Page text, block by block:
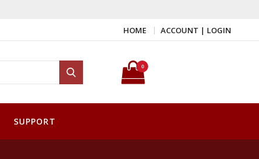
HOME ACCOUNT | LOGIN
Search for:
Search
0
SUPPORT